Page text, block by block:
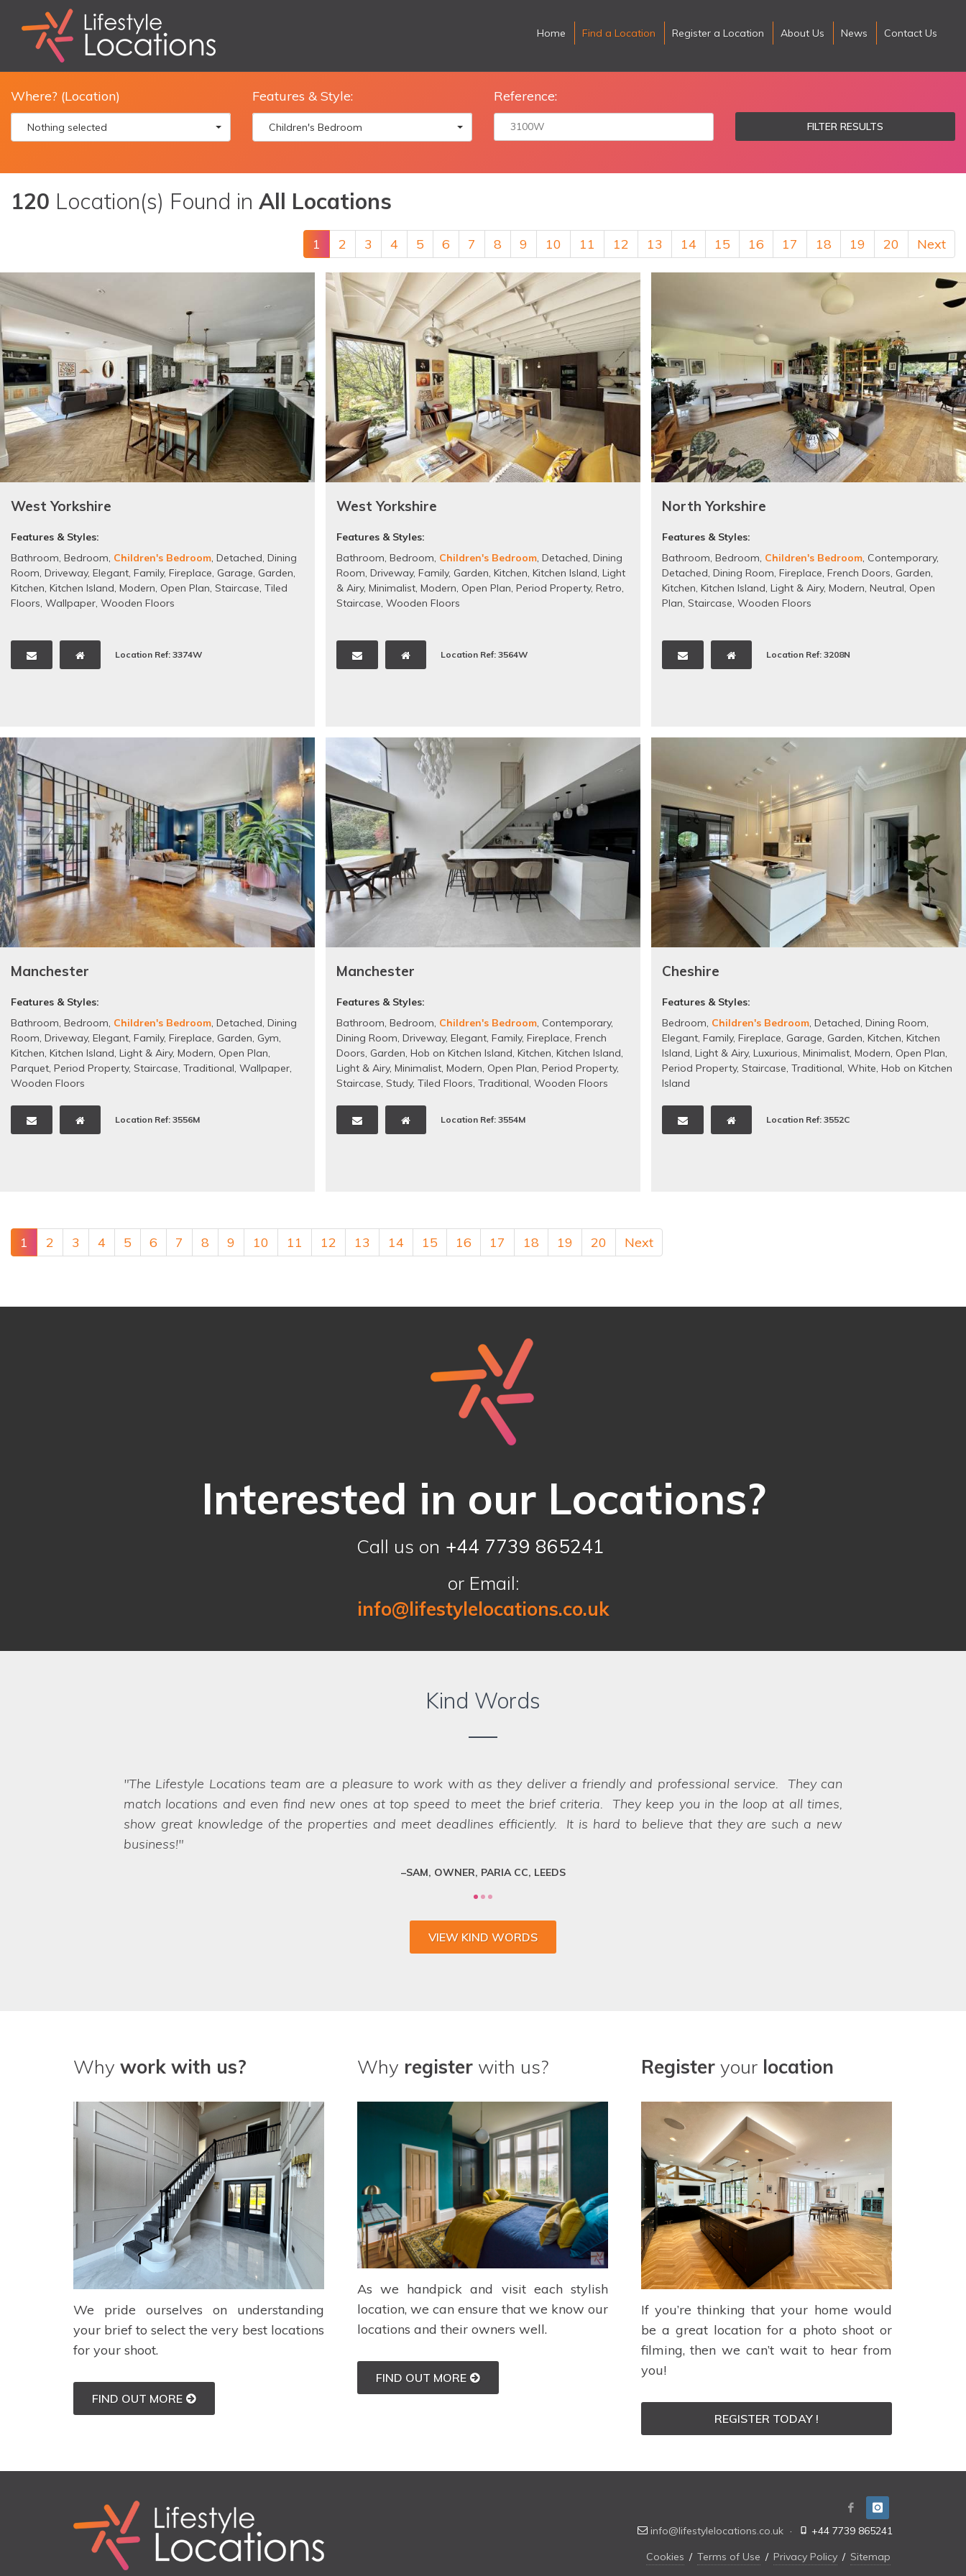
Home Find a Location Register a Location About Us News Contact Us
Where? (Location)
Nothing selected
Features & Style:
Children's Bedroom
Reference:
FILTER RESULTS
120 Location(s) Found in All Locations
1 2 3 4 5 6 7 8 9 10 11 12 13 14 15 16 17 18 19 20 Next
West Yorkshire
Features & Styles:
Bathroom, Bedroom, Children's Bedroom, Detached, Dining
Room, Driveway, Elegant, Family, Fireplace, Garage, Garden,
Kitchen, Kitchen Island, Modern, Open Plan, Staircase, Tiled
Floors, Wallpaper, Wooden Floors
Location Ref: 3374W
West Yorkshire
Features & Styles:
Bathroom, Bedroom, Children's Bedroom, Detached, Dining
Room, Driveway, Family, Garden, Kitchen, Kitchen Island, Light
& Airy, Minimalist, Modern, Open Plan, Period Property, Retro,
Staircase, Wooden Floors
Location Ref: 3564W
North Yorkshire
Features & Styles:
Bathroom, Bedroom, Children's Bedroom, Contemporary,
Detached, Dining Room, Fireplace, French Doors, Garden,
Kitchen, Kitchen Island, Light & Airy, Modern, Neutral, Open
Plan, Staircase, Wooden Floors
Location Ref: 3208N
Manchester
Features & Styles:
Bathroom, Bedroom, Children's Bedroom, Detached, Dining
Room, Driveway, Elegant, Family, Fireplace, Garden, Gym,
Kitchen, Kitchen Island, Light & Airy, Modern, Open Plan,
Parquet, Period Property, Staircase, Traditional, Wallpaper,
Wooden Floors
Location Ref: 3556M
Manchester
Features & Styles:
Bathroom, Bedroom, Children's Bedroom, Contemporary,
Dining Room, Driveway, Elegant, Family, Fireplace, French
Doors, Garden, Hob on Kitchen Island, Kitchen, Kitchen Island,
Light & Airy, Minimalist, Modern, Open Plan, Period Property,
Staircase, Study, Tiled Floors, Traditional, Wooden Floors
Location Ref: 3554M
Cheshire
Features & Styles:
Bedroom, Children's Bedroom, Detached, Dining Room,
Elegant, Family, Fireplace, Garage, Garden, Kitchen, Kitchen
Island, Light & Airy, Luxurious, Minimalist, Modern, Open Plan,
Period Property, Staircase, Traditional, White, Hob on Kitchen
Island
Location Ref: 3552C
1 2 3 4 5 6 7 8 9 10 11 12 13 14 15 16 17 18 19 20 Next
Interested in our Locations?
Call us on +44 7739 865241
or Email:
info@lifestylelocations.co.uk
Kind Words
We have worked with Lifestyle Location on our past two shoots for Co-op Insurance. Louise and Clare understood our
brief and sent options straight over that were perfect for the job - in factwe struggled to choose between the options!
Even when we ask the seemingly impossible, they have a network of scouts who can lay their hands on exactly what we
want. They are a friendly and professional team who deliver every time.
SARAH, ART DIRECTOR, JUMP AGENCY, LEEDS
VIEW KIND WORDS
Why work with us?
We pride ourselves on understanding
your brief to select the very best locations
for your shoot.
FIND OUT MORE
Why registerwith us?
As we handpick and visit each stylish
location, we can ensure that we know our
locations and their owners well.
FIND OUT MORE
Registeryour location
If you’re thinking that your home would
be a great location for a photo shoot or
filming, then we can’t wait to hear from
you!
REGISTER TODAY !
info@lifestylelocations.co.uk ·
+44 7739 865241
Cookies / Terms of Use / Privacy Policy / Sitemap